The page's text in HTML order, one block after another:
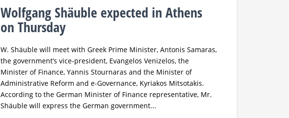
Wolfgang Shäuble expected in Athens
on Thursday
W. Shäuble will meet with Greek Prime Minister, Antonis Samaras,
the government’s vice-president, Evangelos Venizelos, the
Minister of Finance, Yannis Stournaras and the Minister of
Administrative Reform and e-Governance, Kyriakos Mitsotakis.
According to the German Minister of Finance representative, Mr.
Shäuble will express the German government...